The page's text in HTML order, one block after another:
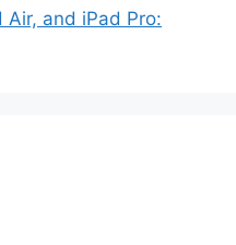
Air, and iPad Pro: